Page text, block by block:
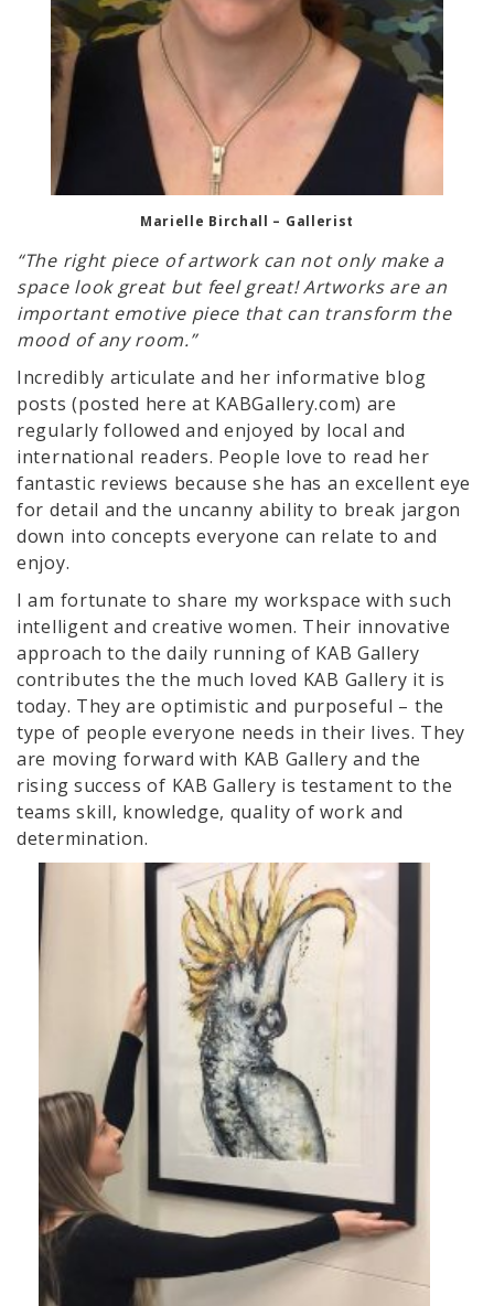
Marielle Birchall – Gallerist
“The right piece of artwork can not only make a
space look great but feel great! Artworks are an
important emotive piece that can transform the
mood of any room.”
Incredibly articulate and her informative blog
posts (posted here at KABGallery.com) are
regularly followed and enjoyed by local and
international readers. People love to read her
fantastic reviews because she has an excellent eye
for detail and the uncanny ability to break jargon
down into concepts everyone can relate to and
enjoy.
I am fortunate to share my workspace with such
intelligent and creative women. Their innovative
approach to the daily running of KAB Gallery
contributes the the much loved KAB Gallery it is
today. They are optimistic and purposeful – the
type of people everyone needs in their lives. They
are moving forward with KAB Gallery and the
rising success of KAB Gallery is testament to the
teams skill, knowledge, quality of work and
determination.